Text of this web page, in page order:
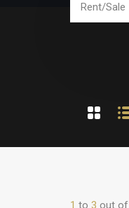
Rent/Sale
1 to 3 out of